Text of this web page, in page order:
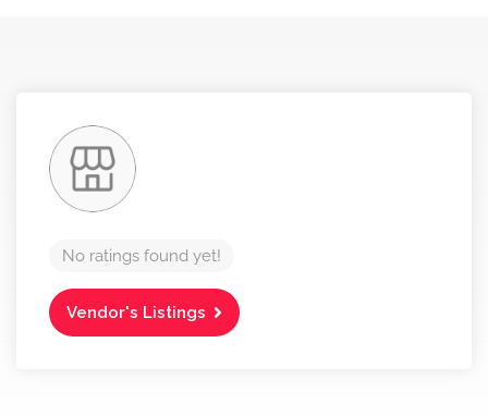
No ratings found yet!
Vendor's Listings